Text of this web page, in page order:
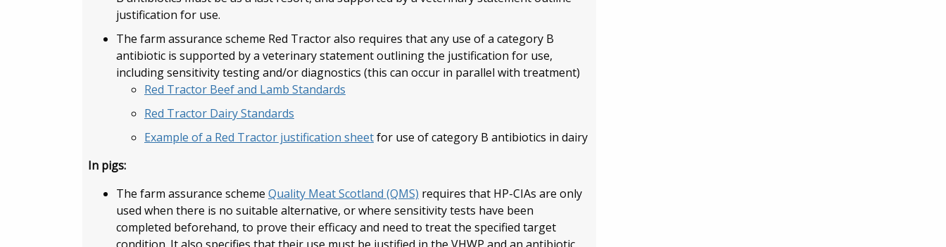
justification for use.
The farm assurance scheme Red Tractor also requires that any use of a category B
antibiotic is supported by a veterinary statement outlining the justification for use,
including sensitivity testing and/or diagnostics (this can occur in parallel with treatment)
Red Tractor Beef and Lamb Standards
Red Tractor Dairy Standards
Example of a Red Tractor justification sheetfor use of category B antibiotics in dairy
In pigs:
The farm assurance scheme Quality Meat Scotland (QMS) requires that HP-CIAs are only
used when there is no suitable alternative, or where sensitivity tests have been
completed beforehand, to prove their efficacy and need to treat the specified target